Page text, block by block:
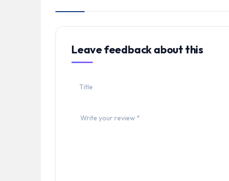
Leave feedback about this